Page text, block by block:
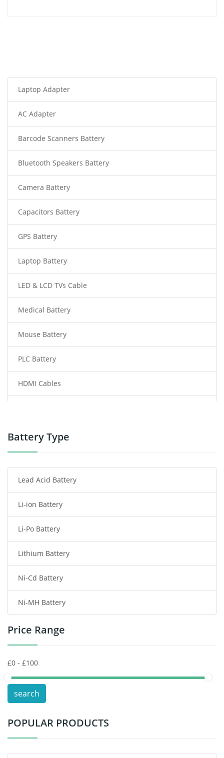
Laptop Adapter
AC Adapter
Barcode Scanners Battery
Bluetooth Speakers Battery
Camera Battery
Capacitors Battery
GPS Battery
Laptop Battery
LED & LCD TVs Cable
Medical Battery
Mouse Battery
PLC Battery
HDMI Cables
Power Tool Battery
Radio Communication Battery
Tablet Battery
Smart Watch Battery
Wireless Router Battery
Consumer Electronics Battery
Headphones Battery
Toys Battery
POS Terminals & Machines
Test Equipment Battery
Vacuum Cleaner Battery
Battery Type
Lead Acid Battery
Li-ion Battery
Li-Po Battery
Lithium Battery
Ni-Cd Battery
Ni-MH Battery
Price Range
search
POPULAR PRODUCTS